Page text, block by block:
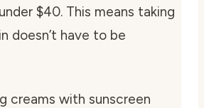
$40. This means taking
doesn’t have to be
creams with sunscreen